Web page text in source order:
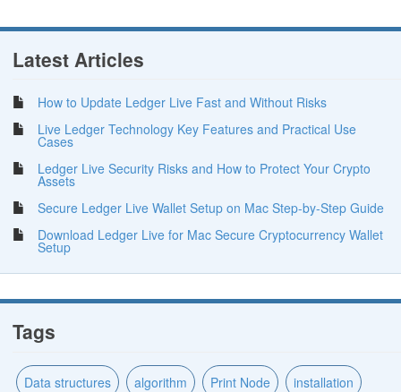
Latest Articles
How to Update Ledger Live Fast and Without Risks
Live Ledger Technology Key Features and Practical Use
Cases
Ledger Live Security Risks and How to Protect Your Crypto
Assets
Secure Ledger Live Wallet Setup on Mac Step-by-Step Guide
Download Ledger Live for Mac Secure Cryptocurrency Wallet
Setup
Tags
Data structures algorithm Print Node installation